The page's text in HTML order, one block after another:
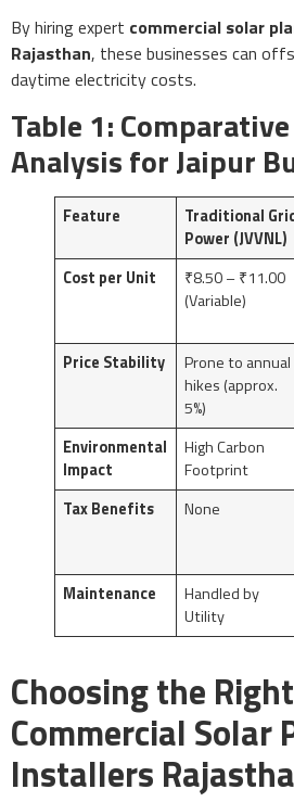
By hiring expert commercial solar
Rajasthan, these businesses can
daytime electricity costs.
Table 1:
Analysis for Jaipur
Feature
Traditional
Power (JVVNL)
Cost per Unit
₹8.50 – ₹11.00
(Variable)
Price Stability
Prone to annual
hikes (approx.
5%)
Environmental
Impact
High Carbon
Footprint
Tax Benefits None
Maintenance
Handled by
Utility
Choosing the Right
Commercial Solar
Installers